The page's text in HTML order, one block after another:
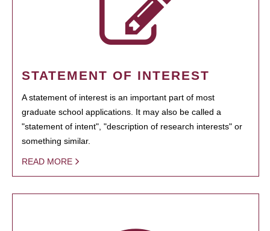
STATEMENT OF INTEREST
A statement of interest is an important part of most
graduate school applications. It may also be called a
"statement of intent", "description of research interests" or
something similar.
READ MORE